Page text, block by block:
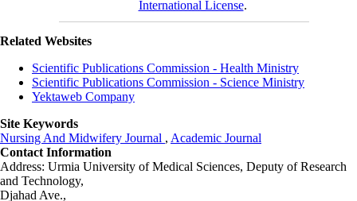
International License.
Related Websites
Scientific Publications Commission - Health Ministry
Scientific Publications Commission - Science Ministry
Yektaweb Company
Site Keywords
Nursing And Midwifery Journal , Academic Journal
Contact Information
Address: Urmia University of Medical Sciences, Deputy of Research
and Technology,
Djahad Ave.,